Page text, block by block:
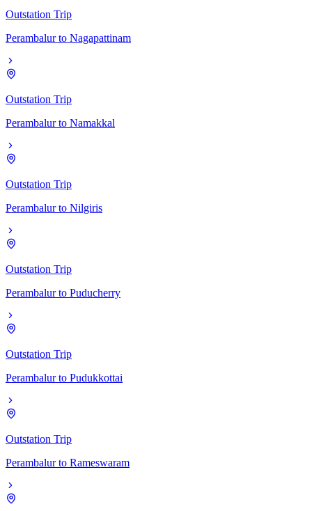
Outstation Trip
Perambalur to Nagapattinam
Outstation Trip
Perambalur to Namakkal
Outstation Trip
Perambalur to Nilgiris
Outstation Trip
Perambalur to Puducherry
Outstation Trip
Perambalur to Pudukkottai
Outstation Trip
Perambalur to Rameswaram